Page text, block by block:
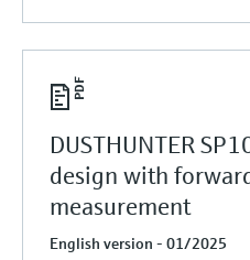
DUSTHUNTER
design with
measurement
English version - 01/2025